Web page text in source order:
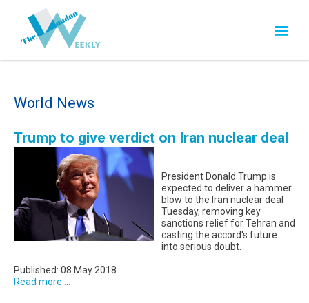
World News
Trump to give verdict on Iran nuclear deal
President Donald Trump is
expected to deliver a hammer
blow to the Iran nuclear deal
Tuesday, removing key
sanctions relief for Tehran and
casting the accord's future
into serious doubt.
Published: 08 May 2018
Read more ...